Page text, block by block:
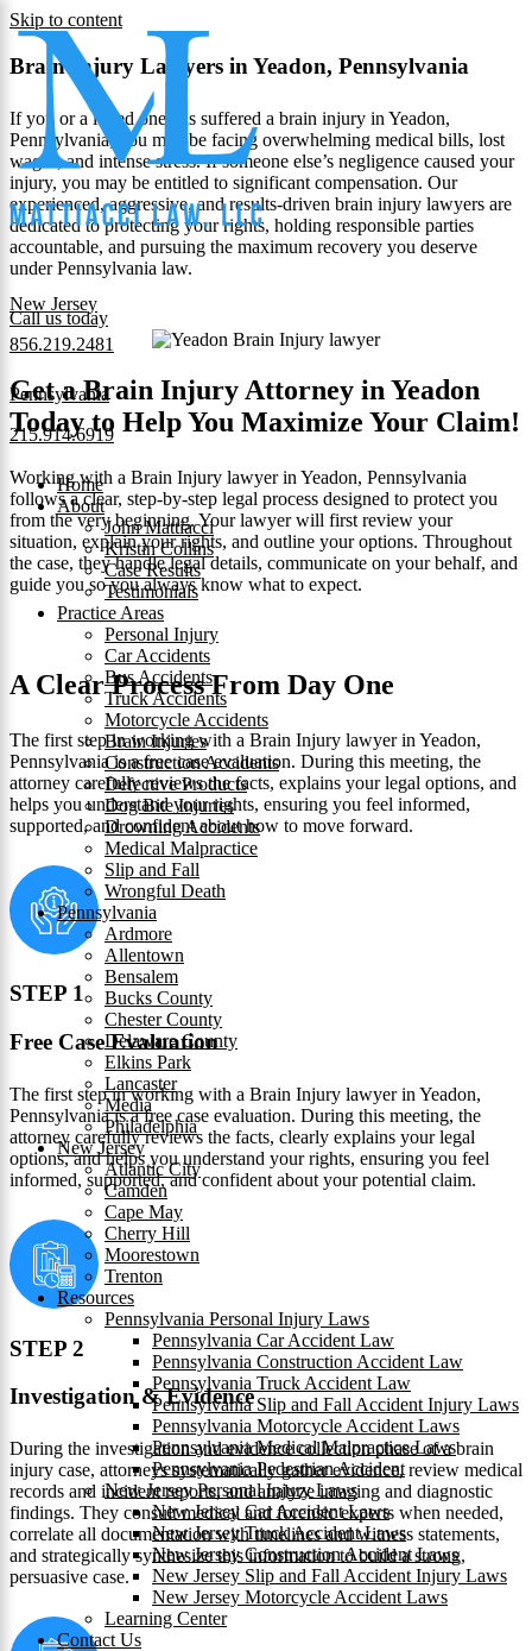
Skip to content
New Jersey
856.219.2481
Pennsylvania
215.914.6919
Home
About
John Mattiacci
Kristin Collins
Case Results
Testimonials
Practice Areas
Personal Injury
Car Accidents
Bus Accidents
Truck Accidents
Motorcycle Accidents
Brain Injuries
Construction Accidents
Defective Products
Dog Bite Injuries
Drowning Accidents
Medical Malpractice
Slip and Fall
Wrongful Death
Pennsylvania
Ardmore
Allentown
Bensalem
Bucks County
Chester County
Delaware County
Elkins Park
Lancaster
Media
Philadelphia
New Jersey
Atlantic City
Camden
Cape May
Cherry Hill
Moorestown
Trenton
Resources
Pennsylvania Personal Injury Laws
Pennsylvania Car Accident Law
Pennsylvania Construction Accident Law
Pennsylvania Truck Accident Law
Pennsylvania Slip and Fall Accident Injury Laws
Pennsylvania Motorcycle Accident Laws
Pennsylvania Medical Malpractice Laws
Pennsylvania Pedestrian Accident
New Jersey Personal Injury Laws
New Jersey Car Accident Laws
New Jersey Truck Accident Laws
New Jersey Construction Accident Laws
New Jersey Slip and Fall Accident Injury Laws
New Jersey Motorcycle Accident Laws
Learning Center
Contact Us
Brain Injury Lawyers in Yeadon, Pennsylvania
If you or a loved one has suffered a brain injury in Yeadon,
Pennsylvania, you may be facing overwhelming medical bills, lost
wages, and intense stress. If someone else’s negligence caused your
injury, you may be entitled to significant compensation. Our
experienced, aggressive, and results-driven brain injury lawyers are
dedicated to protecting your rights, holding responsible parties
accountable, and pursuing the maximum recovery you deserve
under Pennsylvania law.
Call us today
Get a Brain Injury Attorney in Yeadon
Today to Help You Maximize Your Claim!
Working with a Brain Injury lawyer in Yeadon, Pennsylvania
follows a clear, step-by-step legal process designed to protect you
from the very beginning. Your lawyer will first review your
situation, explain your rights, and outline your options. Throughout
the case, they handle legal details, communicate on your behalf, and
guide you so you always know what to expect.
A Clear Process From Day One
The first step in working with a Brain Injury lawyer in Yeadon,
Pennsylvania is a free case evaluation. During this meeting, the
attorney carefully reviews the facts, explains your legal options, and
helps you understand your rights, ensuring you feel informed,
supported, and confident about how to move forward.
STEP 1
Free Case Evaluation
The first step in working with a Brain Injury lawyer in Yeadon,
Pennsylvania is a free case evaluation. During this meeting, the
attorney carefully reviews the facts, clearly explains your legal
options, and helps you understand your rights, ensuring you feel
informed, supported, and confident about your potential claim.
STEP 2
Investigation & Evidence
During the investigation and evidence collection phase of a brain
injury case, attorneys systematically gather evidence, review medical
records and incident reports, and analyze imaging and diagnostic
findings. They consult medical and forensic experts when needed,
correlate all documentation with timelines and witness statements,
and strategically synthesize this information to build a strong,
persuasive case.